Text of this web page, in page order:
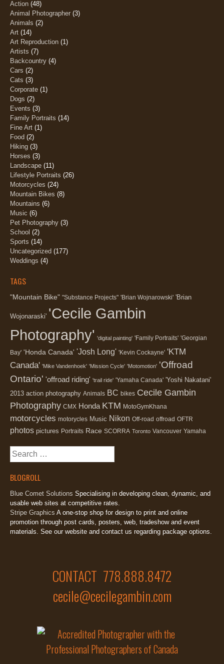
Action (48)
Animal Photographer (3)
Animals (2)
Art (14)
Art Reproduction (1)
Artists (7)
Backcountry (4)
Cars (2)
Cats (3)
Corporate (1)
Dogs (2)
Events (3)
Family Portraits (14)
Fine Art (1)
Food (2)
Hiking (3)
Horses (3)
Landscape (11)
Lifestyle Portraits (26)
Motorcycles (24)
Mountain Bikes (8)
Mountains (6)
Music (6)
Pet Photography (3)
School (2)
Sports (14)
Uncategorized (177)
Weddings (4)
TAGS
"Mountain Bike" "Substance Projects" 'Brian Wojnarowski' 'Brian
Wojonaraski' 'Cecile Gambin
Photography' 'digital painting' 'Family Portraits' 'Georgian
Bay' 'Honda Canada' 'Josh Long' 'Kevin Cockayne' 'KTM
Canada' 'Mike Vandenhoek' 'Mission Cycle' 'Motomotion' 'Offroad
Ontario' 'offroad riding' 'trail ride' 'Yamaha Canada' 'Yoshi Nakatani'
2013 action photography Animals BC bikes Cecile Gambin
Photography CMX Honda KTM MotoGymKhana
motorcycles motorycles Music Nikon Off-road offroad OFTR
photos pictures Portraits Race SCORRA Toronto Vancouver Yamaha
Search
BLOGROLL
Blue Comet Solutions Specialising in developing clean, dynamic, and
usable web sites at competitive rates.
Stripe Graphics A one-stop shop for design to print and online
promotion through post cards, posters, web, tradeshow and event
materials. See our website and contact us regarding package options.
CONTACT 778.888.8472
cecile@cecilegambin.com